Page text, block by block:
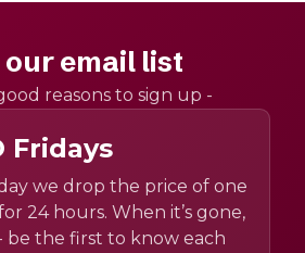
our email list
reasons to sign up -
Fridays
we drop the price of one
24 hours. When it’s gone,
be the first to know each